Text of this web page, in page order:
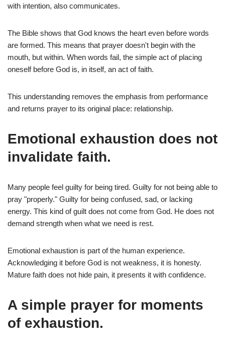
with intention, also communicates.
The Bible shows that God knows the heart even before words
are formed. This means that prayer doesn't begin with the
mouth, but within. When words fail, the simple act of placing
oneself before God is, in itself, an act of faith.
This understanding removes the emphasis from performance
and returns prayer to its original place: relationship.
Emotional exhaustion does not
invalidate faith.
Many people feel guilty for being tired. Guilty for not being able to
pray "properly." Guilty for being confused, sad, or lacking
energy. This kind of guilt does not come from God. He does not
demand strength when what we need is rest.
Emotional exhaustion is part of the human experience.
Acknowledging it before God is not weakness, it is honesty.
Mature faith does not hide pain, it presents it with confidence.
A simple prayer for moments
of exhaustion.